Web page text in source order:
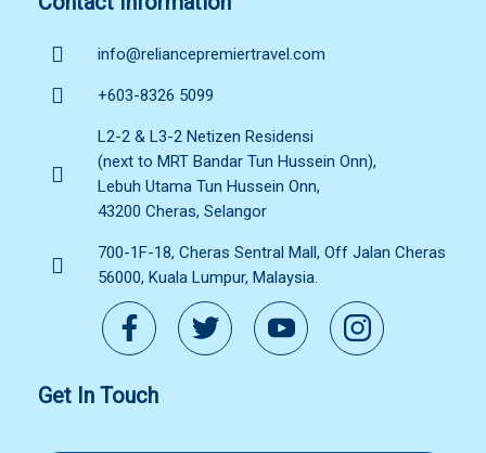
info@reliancepremiertravel.com
+603-8326 5099
L2-2 & L3-2 Netizen Residensi
(next to MRT Bandar Tun Hussein Onn),
Lebuh Utama Tun Hussein Onn,
43200 Cheras, Selangor
700-1F-18, Cheras Sentral Mall, Off Jalan Cheras
56000, Kuala Lumpur, Malaysia.
Get In Touch